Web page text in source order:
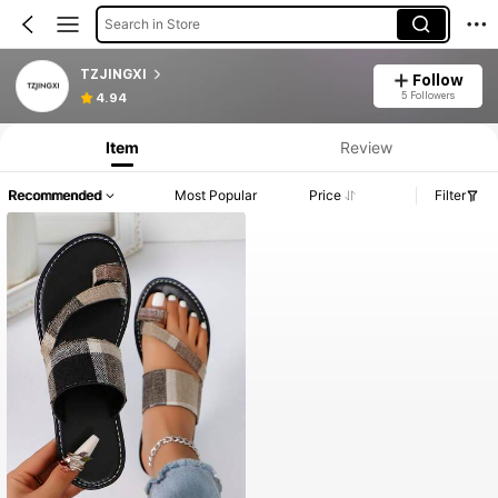
Search in Store
TZJINGXI
4.94
Follow
5 Followers
Item Review
Recommended Most Popular Price Filter